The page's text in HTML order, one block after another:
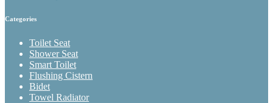
Categories
Toilet Seat
Shower Seat
Smart Toilet
Flushing Cistern
Bidet
Towel Radiator